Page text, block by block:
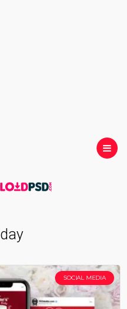
day
SOCIAL MEDIA